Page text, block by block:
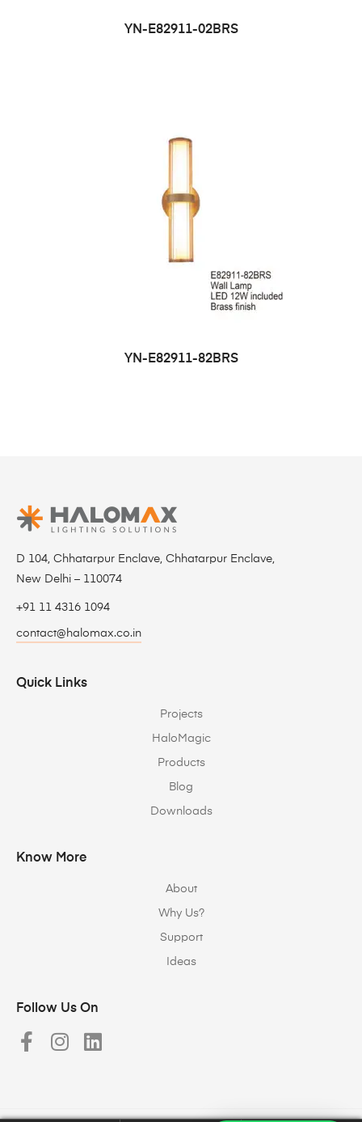
YN-E82911-02BRS
YN-E82911-82BRS
D 104, Chhatarpur Enclave, Chhatarpur Enclave,
New Delhi – 110074
+91 11 4316 1094
contact@halomax.co.in
Quick Links
Projects
HaloMagic
Products
Blog
Downloads
Know More
About
Why Us?
Support
Ideas
Follow Us On